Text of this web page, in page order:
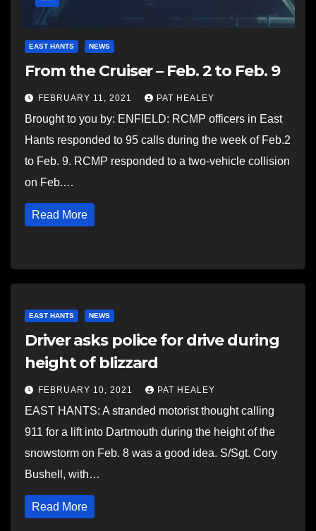
EAST HANTS NEWS
From the Cruiser – Feb. 2 to Feb. 9
FEBRUARY 11, 2021 PAT HEALEY
Brought to you by: ENFIELD: RCMP officers in East
Hants responded to 95 calls during the week of Feb.2
to Feb. 9. RCMP responded to a two-vehicle collision
on Feb.…
Read More
EAST HANTS NEWS
Driver asks police for drive during
height of blizzard
FEBRUARY 10, 2021 PAT HEALEY
EAST HANTS: A stranded motorist thought calling
911 for a lift into Dartmouth during the height of the
snowstorm on Feb. 8 was a good idea. S/Sgt. Cory
Bushell, with…
Read More